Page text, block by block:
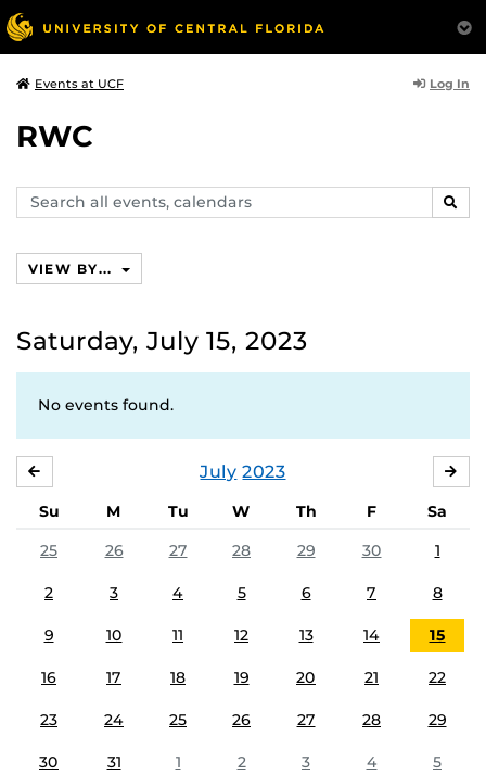
Events at UCF Log In
RWC
Search
events,
VIEW BY...
Saturday, July 15, 2023
No events found.
July 2023
Su M Tu W Th F
Sa
25
26 27 28 29 30 1
2 3 4 5 6 7 8
9 10 11 12 13 14 15
16 17 18 19 20 21 22
23 24 25 26 27 28 29
30 31 1 2 3 4 5